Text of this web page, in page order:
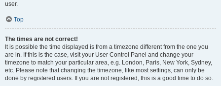
user.
Top
The times are not correct!
It is possible the time displayed is from a timezone different from the one you
are in. If this is the case, visit your User Control Panel and change your
timezone to match your particular area, e.g. London, Paris, New York, Sydney,
etc. Please note that changing the timezone, like most settings, can only be
done by registered users. If you are not registered, this is a good time to do so.